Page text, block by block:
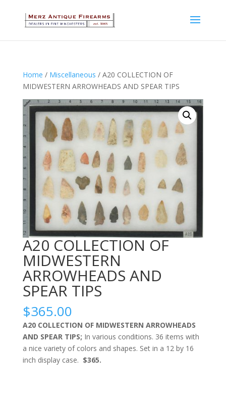
Home / Miscellaneous / A20 COLLECTION OF
MIDWESTERN ARROWHEADS AND SPEAR TIPS
A20 COLLECTION OF
MIDWESTERN
ARROWHEADS AND
SPEAR TIPS
$365.00
A20 COLLECTION OF MIDWESTERN ARROWHEADS
AND SPEAR TIPS; In various conditions. 36 items with
a nice variety of colors and shapes. Set in a 12 by 16
inch display case. $365.